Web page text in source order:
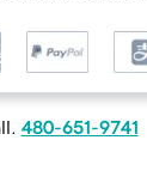
480-651-9741